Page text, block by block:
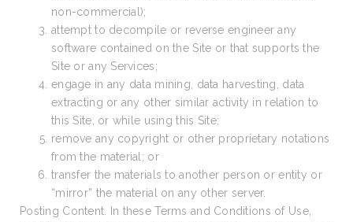
non-commercial);
attempt to decompile or reverse engineer any
software contained on the Site or that supports the
Site or any Services;
engage in any data mining, data harvesting, data
extracting or any other similar activity in relation to
this Site, or while using this Site;
remove any copyright or other proprietary notations
from the material; or
transfer the materials to another person or entity or
“mirror” the material on any other server.
Posting Content. In these Terms and Conditions of Use,